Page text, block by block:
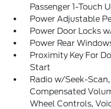
Passenger 1-Touch
Power Adjustable
Power Door Locks
Power Rear
Proximity Key For
Start
Radio w/Seek-
Compensated
Wheel Controls,